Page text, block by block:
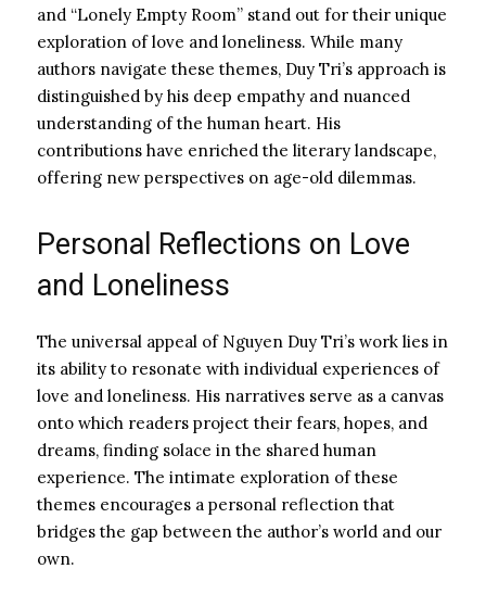
and “Lonely Empty Room” stand out for their unique
exploration of love and loneliness. While many
authors navigate these themes, Duy Tri’s approach is
distinguished by his deep empathy and nuanced
understanding of the human heart. His
contributions have enriched the literary landscape,
offering new perspectives on age-old dilemmas.
Personal Reflections on Love
and Loneliness
The universal appeal of Nguyen Duy Tri’s work lies in
its ability to resonate with individual experiences of
love and loneliness. His narratives serve as a canvas
onto which readers project their fears, hopes, and
dreams, finding solace in the shared human
experience. The intimate exploration of these
themes encourages a personal reflection that
bridges the gap between the author’s world and our
own.